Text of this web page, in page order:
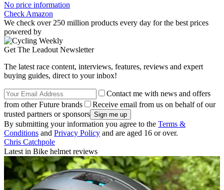
No price information
Check Amazon
We check over 250 million products every day for the best prices
powered by
Get The Leadout Newsletter
The latest race content, interviews, features, reviews and expert
buying guides, direct to your inbox!
Contact me with news and offers
from other Future brands
Receive email from us on behalf of our
trusted partners or sponsors
By submitting your information you agree to the Terms &
Conditions and Privacy Policy and are aged 16 or over.
Chris Catchpole
Latest in Bike helmet reviews